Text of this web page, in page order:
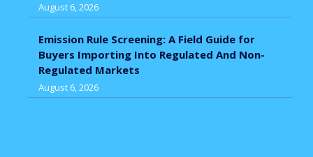
August 6, 2026
Emission Rule Screening: A Field Guide for
Buyers Importing Into Regulated And Non-
Regulated Markets
August 6, 2026